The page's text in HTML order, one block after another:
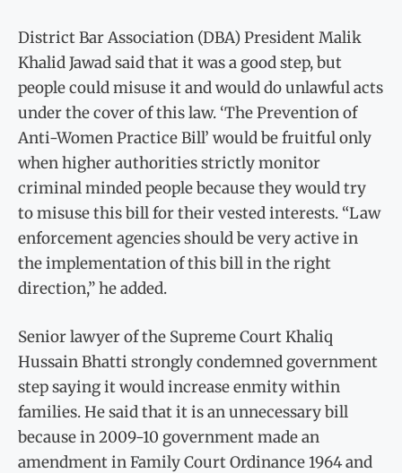
District Bar Association (DBA) President Malik
Khalid Jawad said that it was a good step, but
people could misuse it and would do unlawful acts
under the cover of this law. ‘The Prevention of
Anti-Women Practice Bill’ would be fruitful only
when higher authorities strictly monitor
criminal minded people because they would try
to misuse this bill for their vested interests. “Law
enforcement agencies should be very active in
the implementation of this bill in the right
direction,” he added.
Senior lawyer of the Supreme Court Khaliq
Hussain Bhatti strongly condemned government
step saying it would increase enmity within
families. He said that it is an unnecessary bill
because in 2009-10 government made an
amendment in Family Court Ordinance 1964 and